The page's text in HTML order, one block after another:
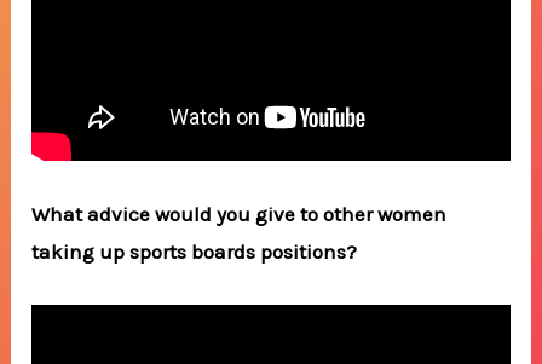
What advice would you give to other women
taking up sports boards positions?